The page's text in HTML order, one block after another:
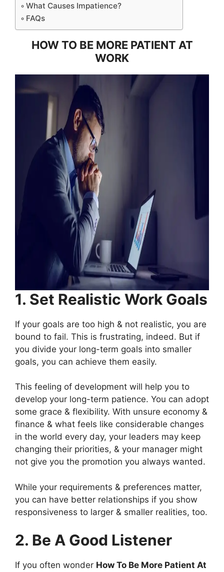
What Causes Impatience?
FAQs
HOW TO BE MORE PATIENT AT
WORK
1. Set Realistic Work Goals
If your goals are too high & not realistic, you are
bound to fail. This is frustrating, indeed. But if
you divide your long-term goals into smaller
goals, you can achieve them easily.
This feeling of development will help you to
develop your long-term patience. You can adopt
some grace & flexibility. With unsure economy &
finance & what feels like considerable changes
in the world every day, your leaders may keep
changing their priorities, & your manager might
not give you the promotion you always wanted.
While your requirements & preferences matter,
you can have better relationships if you show
responsiveness to larger & smaller realities, too.
2. Be A Good Listener
If you often wonder How To Be More Patient At